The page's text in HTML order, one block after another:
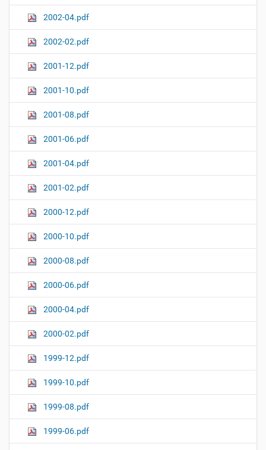
2002-04.pdf
2002-02.pdf
2001-12.pdf
2001-10.pdf
2001-08.pdf
2001-06.pdf
2001-04.pdf
2001-02.pdf
2000-12.pdf
2000-10.pdf
2000-08.pdf
2000-06.pdf
2000-04.pdf
2000-02.pdf
1999-12.pdf
1999-10.pdf
1999-08.pdf
1999-06.pdf